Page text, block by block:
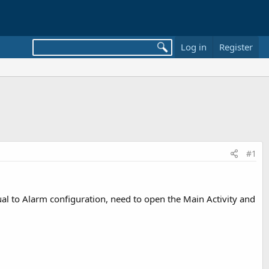
Log in Register
#1
to Alarm configuration, need to open the Main Activity and